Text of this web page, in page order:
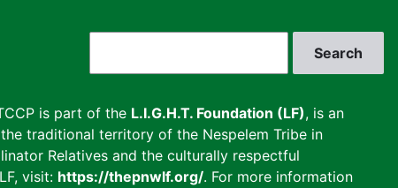
is part of the L.I.G.H.T. Foundation (LF), is an
traditional territory of the Nespelem Tribe in
Relatives and the culturally respectful
visit: https://thepnwlf.org/. For more information